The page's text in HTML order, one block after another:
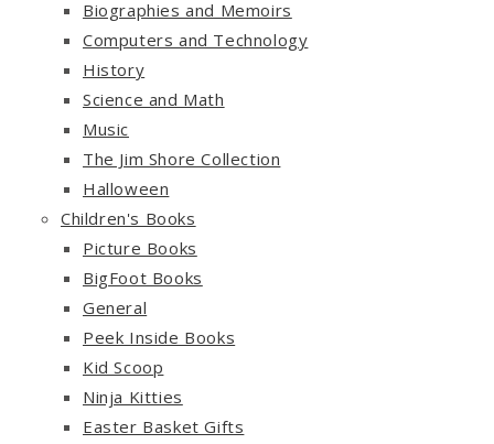
Biographies and Memoirs
Computers and Technology
History
Science and Math
Music
The Jim Shore Collection
Halloween
Children's Books
Picture Books
BigFoot Books
General
Peek Inside Books
Kid Scoop
Ninja Kitties
Easter Basket Gifts